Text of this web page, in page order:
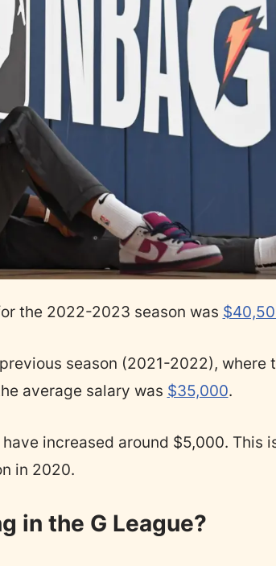
the 2022-2023 season was
season (2021-2022), where
average salary was $35,000.
increased around $5,000. This
in 2020.
in the G League?